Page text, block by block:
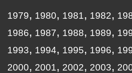
1979 1980 1981 1982
1986
1987 1988 1989
1993
1994 1995 1996
2000
2001 2002 2003